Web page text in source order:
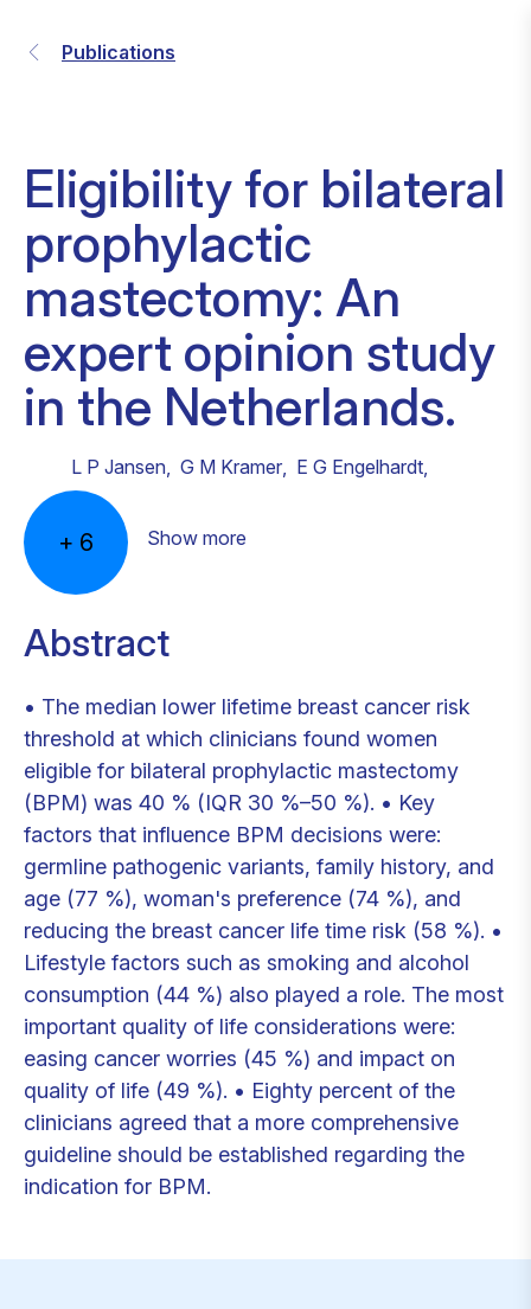
Publications
Eligibility for bilateral
prophylactic
mastectomy: An
expert opinion study
in the Netherlands.
L P Jansen, G M Kramer, E G Engelhardt,
+ 6 Show more
Abstract
• The median lower lifetime breast cancer risk
threshold at which clinicians found women
eligible for bilateral prophylactic mastectomy
(BPM) was 40 % (IQR 30 %–50 %). • Key
factors that influence BPM decisions were:
germline pathogenic variants, family history, and
age (77 %), woman's preference (74 %), and
reducing the breast cancer life time risk (58 %). •
Lifestyle factors such as smoking and alcohol
consumption (44 %) also played a role. The most
important quality of life considerations were:
easing cancer worries (45 %) and impact on
quality of life (49 %). • Eighty percent of the
clinicians agreed that a more comprehensive
guideline should be established regarding the
indication for BPM.